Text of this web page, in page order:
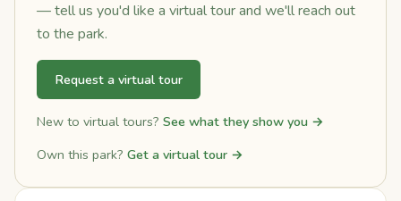
— tell us you'd like a virtual tour and we'll reach out
to the park.
Request a virtual tour
New to virtual tours? See what they show you →
Own this park? Get a virtual tour →